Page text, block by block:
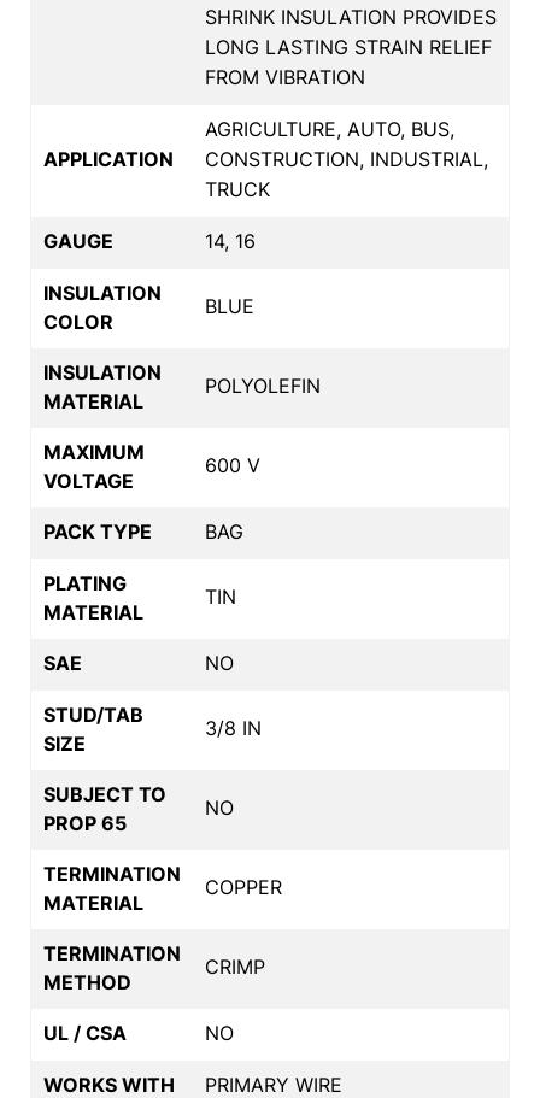
SHRINK INSULATION PROVIDES
LONG LASTING STRAIN RELIEF
FROM VIBRATION
APPLICATION
AGRICULTURE, AUTO, BUS,
CONSTRUCTION, INDUSTRIAL,
TRUCK
GAUGE 14, 16
INSULATION
COLOR
BLUE
INSULATION
MATERIAL
POLYOLEFIN
MAXIMUM
VOLTAGE
600 V
PACK TYPE BAG
PLATING
MATERIAL
TIN
SAE NO
STUD/TAB
SIZE
3/8 IN
SUBJECT TO
PROP 65
NO
TERMINATION
MATERIAL
COPPER
TERMINATION
METHOD
CRIMP
UL / CSA NO
WORKS WITH PRIMARY WIRE